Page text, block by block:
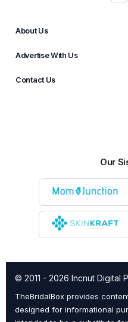
About Us
Advertise With Us
Contact Us
Our
© 2011 - 2026 Incnut Digital
TheBridalBox provides
designed for informational